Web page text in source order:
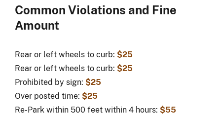
Common Violations and Fine
Amount
Rear or left wheels to curb: $25
Rear or left wheels to curb: $25
Prohibited by sign: $25
Over posted time: $25
Re-Park within 500 feet within 4 hours: $55